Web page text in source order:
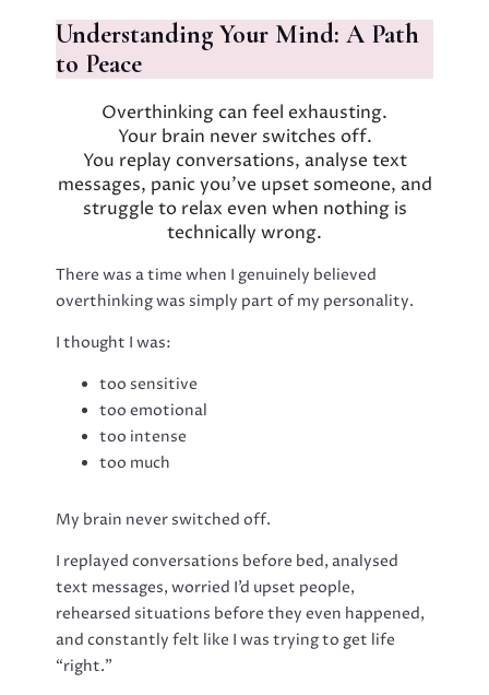
Understanding Your Mind: A Path
to Peace
Overthinking can feel exhausting.
Your brain never switches off.
You replay conversations, analyse text
messages, panic you’ve upset someone, and
struggle to relax even when nothing is
technically wrong.
There was a time when I genuinely believed
overthinking was simply part of my personality.
I thought I was:
too sensitive
too emotional
too intense
too much
My brain never switched off.
I replayed conversations before bed, analysed
text messages, worried I’d upset people,
rehearsed situations before they even happened,
and constantly felt like I was trying to get life
“right.”